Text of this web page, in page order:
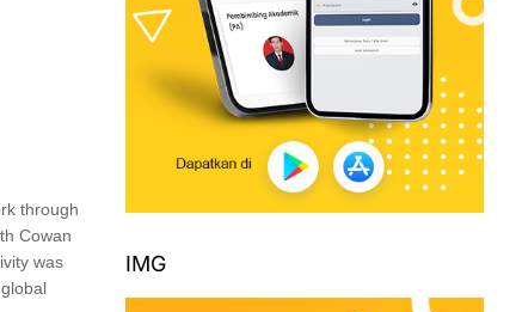
through
Cowan
was
IMG